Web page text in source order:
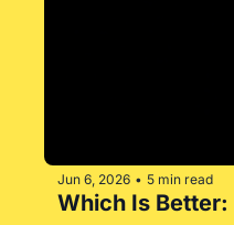
Jun 6, 2026 • 5 min read
Which Is Better: